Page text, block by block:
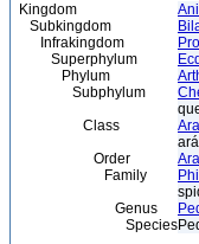
Kingdom
Subkingdom
Infrakingdom
Superphylum
Phylum
Subphylum
Class
Order
Family
Genus
Species